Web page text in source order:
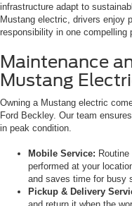
infrastructure adapt to
Mustang electric, drivers enjoy
responsibility in one compelling
Maintenance
Mustang
Owning a Mustang electric
Ford Beckley. Our team
in peak condition.
Mobile Service:
performed at your
and saves time for busy
Pickup & Delivery